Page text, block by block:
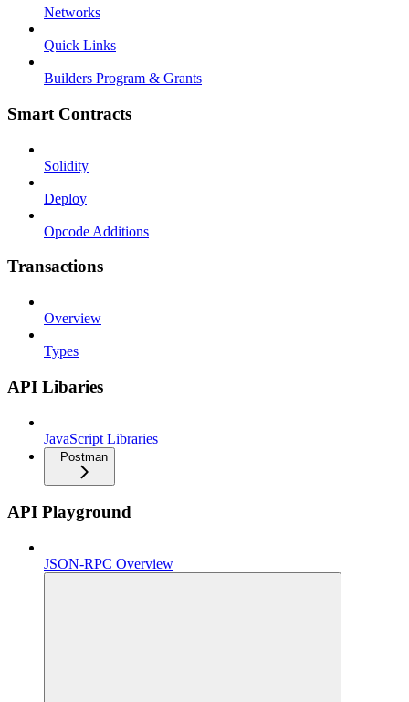
Networks
Quick Links
Builders Program & Grants
Smart Contracts
Solidity
Deploy
Opcode Additions
Transactions
Overview
Types
API Libaries
JavaScript Libraries
Postman
API Playground
JSON-RPC Overview